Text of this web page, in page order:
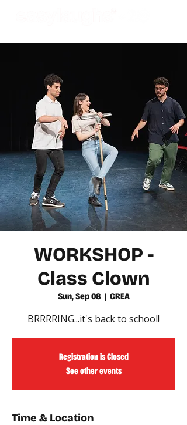
WORKSHOP -
Class Clown
Sun, Sep 08
  |
CREA
BRRRRING...it's back to school!
Registration is Closed
See other events
Time & Location